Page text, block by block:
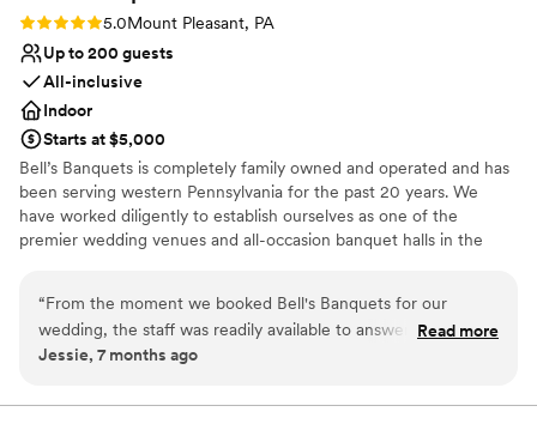
Rating: 5.0 (1 review)
5.0Mount Pleasant, PA
Up to 200 guests
All-inclusive
Indoor
Starts at $5,000
Bell’s Banquets is completely family owned and operated and has
been serving western Pennsylvania for the past 20 years. We
have worked diligently to establish ourselves as one of the
premier wedding venues and all-occasion banquet halls in the
excellent service. Being family owned and operated, we are able
to ensure a great overall experience for you and your guests. We
combine our years of experience, hands on approach, and
“From the moment we booked Bell's Banquets for our
wedding, the staff was readily available to answer all and any
questions we had. They were professional, responsive, and
the wedding, the venue was beautifully decorated exactly
Read more
Jessie, 7 months ago